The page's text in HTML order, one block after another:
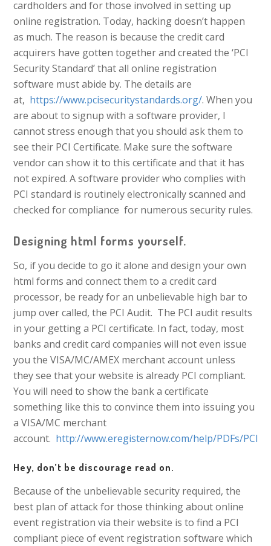
cardholders and for those involved in setting up
online registration. Today, hacking doesn’t happen
as much. The reason is because the credit card
acquirers have gotten together and created the ‘PCI
Security Standard’ that all online registration
software must abide by. The details are
at, https://www.pcisecuritystandards.org/. When you
are about to signup with a software provider, I
cannot stress enough that you should ask them to
see their PCI Certificate. Make sure the software
vendor can show it to this certificate and that it has
not expired. A software provider who complies with
PCI standard is routinely electronically scanned and
checked for compliance for numerous security rules.
Designing html forms yourself.
So, if you decide to go it alone and design your own
html forms and connect them to a credit card
processor, be ready for an unbelievable high bar to
jump over called, the PCI Audit. The PCI audit results
in your getting a PCI certificate. In fact, today, most
banks and credit card companies will not even issue
you the VISA/MC/AMEX merchant account unless
they see that your website is already PCI compliant.
You will need to show the bank a certificate
something like this to convince them into issuing you
a VISA/MC merchant
account. http://www.eregisternow.com/help/PDFs/
Hey, don’t be discourage read on.
Because of the unbelievable security required, the
best plan of attack for those thinking about online
event registration via their website is to find a PCI
compliant piece of event registration software which